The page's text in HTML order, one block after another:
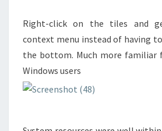
Right-click on the tiles and
context menu instead of having
the bottom. Much more familiar
Windows users